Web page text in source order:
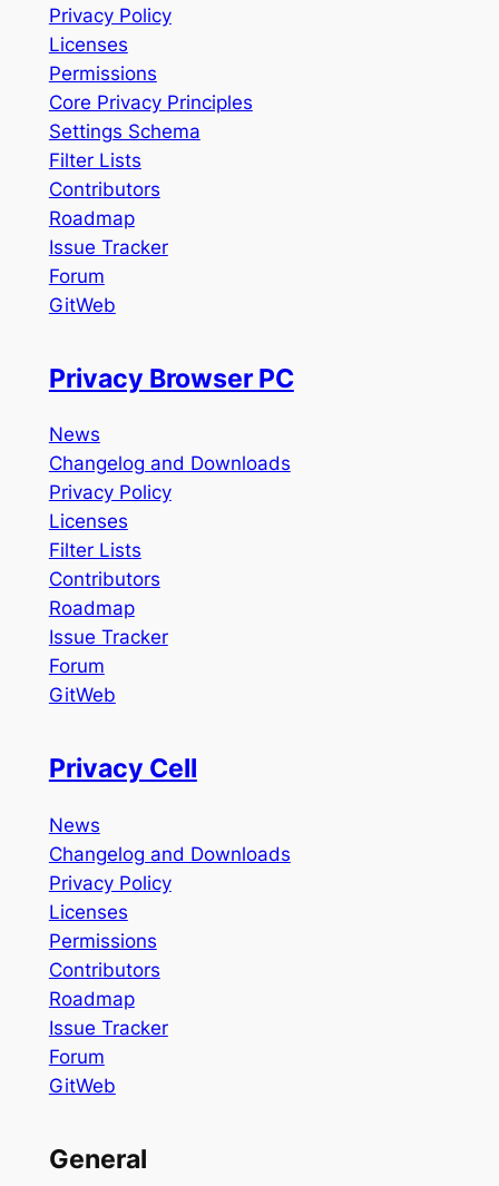
Privacy Policy
Licenses
Permissions
Core Privacy Principles
Settings Schema
Filter Lists
Contributors
Roadmap
Issue Tracker
Forum
GitWeb
Privacy Browser PC
News
Changelog and Downloads
Privacy Policy
Licenses
Filter Lists
Contributors
Roadmap
Issue Tracker
Forum
GitWeb
Privacy Cell
News
Changelog and Downloads
Privacy Policy
Licenses
Permissions
Contributors
Roadmap
Issue Tracker
Forum
GitWeb
General